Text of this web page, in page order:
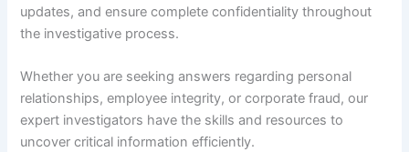
updates, and ensure complete confidentiality throughout
the investigative process.
Whether you are seeking answers regarding personal
relationships, employee integrity, or corporate fraud, our
expert investigators have the skills and resources to
uncover critical information efficiently.